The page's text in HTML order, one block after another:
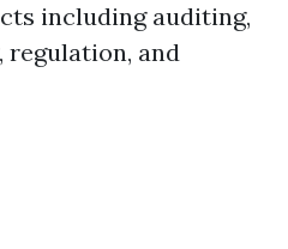
including auditing,
regulation, and